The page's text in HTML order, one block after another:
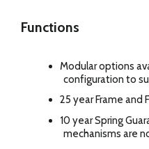
Functions
Modular options
configuration to
25 year Frame and
10 year Spring
mechanisms are